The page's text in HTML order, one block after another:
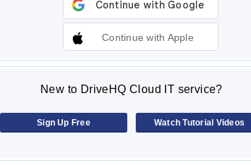
Continue with Apple
New to DriveHQ Cloud IT service?
Sign Up Free Watch Tutorial Videos